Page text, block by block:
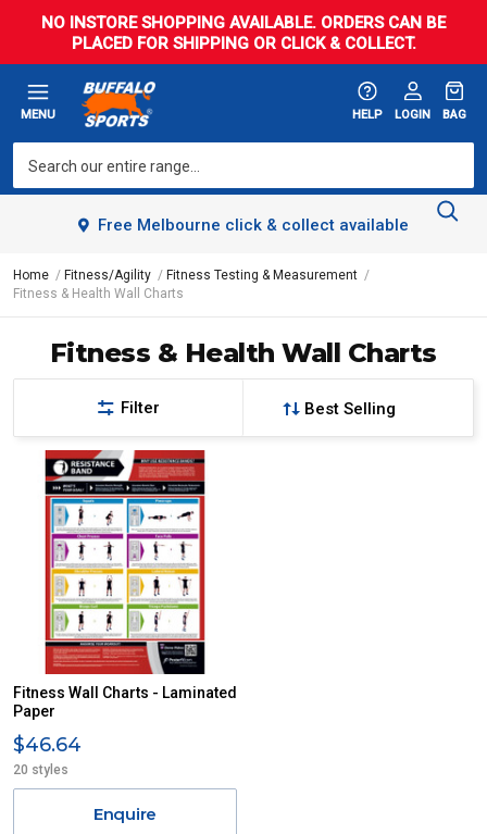
NO INSTORE SHOPPING AVAILABLE. ORDERS CAN BE
PLACED FOR SHIPPING OR CLICK & COLLECT.
MENU HELP LOGIN BAG
Free Melbourne click & collect available
Home Fitness/Agility
Fitness Testing & Measurement
Fitness & Health Wall Charts
Fitness & Health Wall Charts
Filter
Fitness Wall Charts - Laminated
Paper
$46.64
20 styles
Enquire